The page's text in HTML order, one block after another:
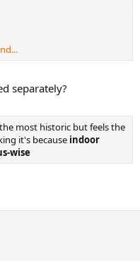
separately?
most historic but feels the
it's because indoor
wise